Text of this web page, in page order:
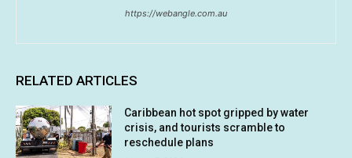
https://webangle.com.au
RELATED ARTICLES
Caribbean hot spot gripped by water
crisis, and tourists scramble to
reschedule plans